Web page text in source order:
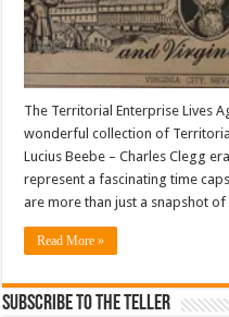
The Territorial Enterprise Lives
wonderful collection of
Lucius Beebe – Charles Clegg
represent a fascinating time
are more than just a snapshot
Read More »
Subscribe To The Teller